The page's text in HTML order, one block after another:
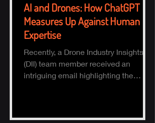
AI and Drones: How ChatGPT
Measures Up Against Human
Expertise
Recently, a Drone Industry Insights
(DII) team member received an
intriguing email highlighting the